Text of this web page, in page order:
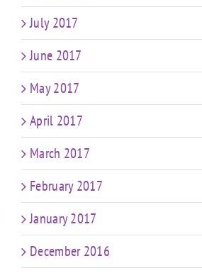
July 2017
June 2017
May 2017
April 2017
March 2017
February 2017
January 2017
December 2016